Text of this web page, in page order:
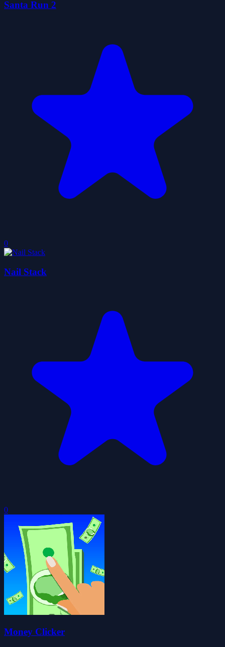
Santa Run 2
0
Nail Stack
0
Money Clicker